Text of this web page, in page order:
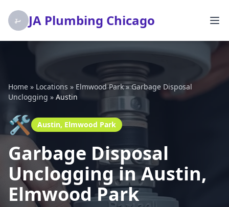
JA Plumbing Chicago
Home » Locations » Elmwood Park»Garbage Disposal
Unclogging » Austin
🛠️ Austin, Elmwood Park
Garbage Disposal
Unclogging in Austin,
Elmwood Park